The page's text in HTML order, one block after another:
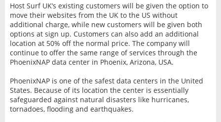
Host Surf UK’s existing customers will be given the option to
move their websites from the UK to the US without
additional charge, while new customers will be given both
options at sign up. Customers can also add an additional
location at 50% off the normal price. The company will
continue to offer the same range of services through the
PhoenixNAP data center in Phoenix, Arizona, USA.
PhoenixNAP is one of the safest data centers in the United
States. Because of its location the center is essentially
safeguarded against natural disasters like hurricanes,
tornadoes, flooding and earthquakes.